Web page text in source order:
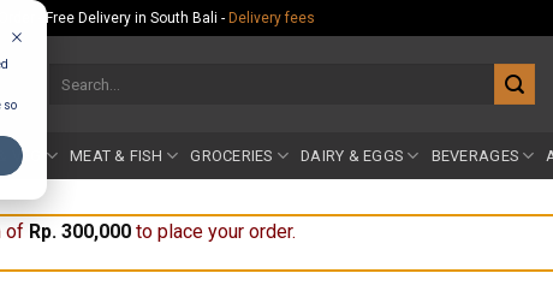
so
- Free Delivery in South Bali - Delivery fees
VEG MEAT & FISH GROCERIES DAIRY & EGGS BEVERAGES
of Rp 300,000to place your order.